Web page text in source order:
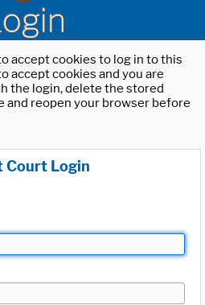
accept cookies to log in to this
accept cookies and you are
the login, delete the stored
and reopen your browser before
Court Login